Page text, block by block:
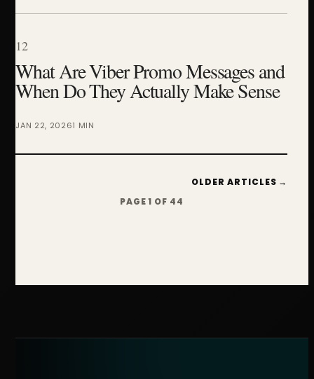
12
What Are Viber Promo Messages and
When Do They Actually Make Sense
JAN 22, 20261 MIN
PAGE 1 OF 44
OLDER ARTICLES →